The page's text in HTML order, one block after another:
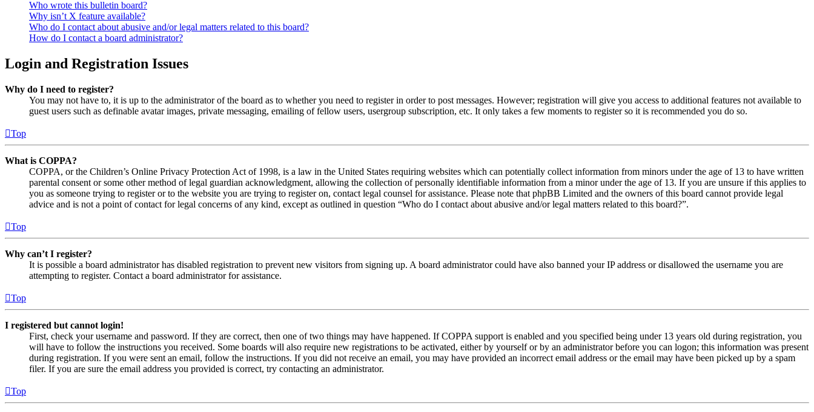
Who wrote this bulletin board?
Why isn’t X feature available?
Who do I contact about abusive and/or legal matters related to this board?
How do I contact a board administrator?
Login and Registration Issues
Why do I need to register?
You may not have to, it is up to the administrator of the board as to whether you need to register in order to post messages. However; registration will give you access to additional features not available to
guest users such as definable avatar images, private messaging, emailing of fellow users, usergroup subscription, etc. It only takes a few moments to register so it is recommended you do so.
Top
What is COPPA?
COPPA, or the Children’s Online Privacy Protection Act of 1998, is a law in the United States requiring websites which can potentially collect information from minors under the age of 13 to have written
parental consent or some other method of legal guardian acknowledgment, allowing the collection of personally identifiable information from a minor under the age of 13. If you are unsure if this applies to
you as someone trying to register or to the website you are trying to register on, contact legal counsel for assistance. Please note that phpBB Limited and the owners of this board cannot provide legal
advice and is not a point of contact for legal concerns of any kind, except as outlined in question “Who do I contact about abusive and/or legal matters related to this board?”.
Top
Why can’t I register?
It is possible a board administrator has disabled registration to prevent new visitors from signing up. A board administrator could have also banned your IP address or disallowed the username you are
attempting to register. Contact a board administrator for assistance.
Top
I registered but cannot login!
First, check your username and password. If they are correct, then one of two things may have happened. If COPPA support is enabled and you specified being under 13 years old during registration, you
will have to follow the instructions you received. Some boards will also require new registrations to be activated, either by yourself or by an administrator before you can logon; this information was present
during registration. If you were sent an email, follow the instructions. If you did not receive an email, you may have provided an incorrect email address or the email may have been picked up by a spam
filer. If you are sure the email address you provided is correct, try contacting an administrator.
Top